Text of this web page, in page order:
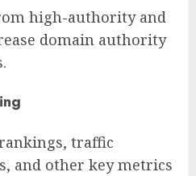
high-authority and
domain authority
traffic
and other key metrics